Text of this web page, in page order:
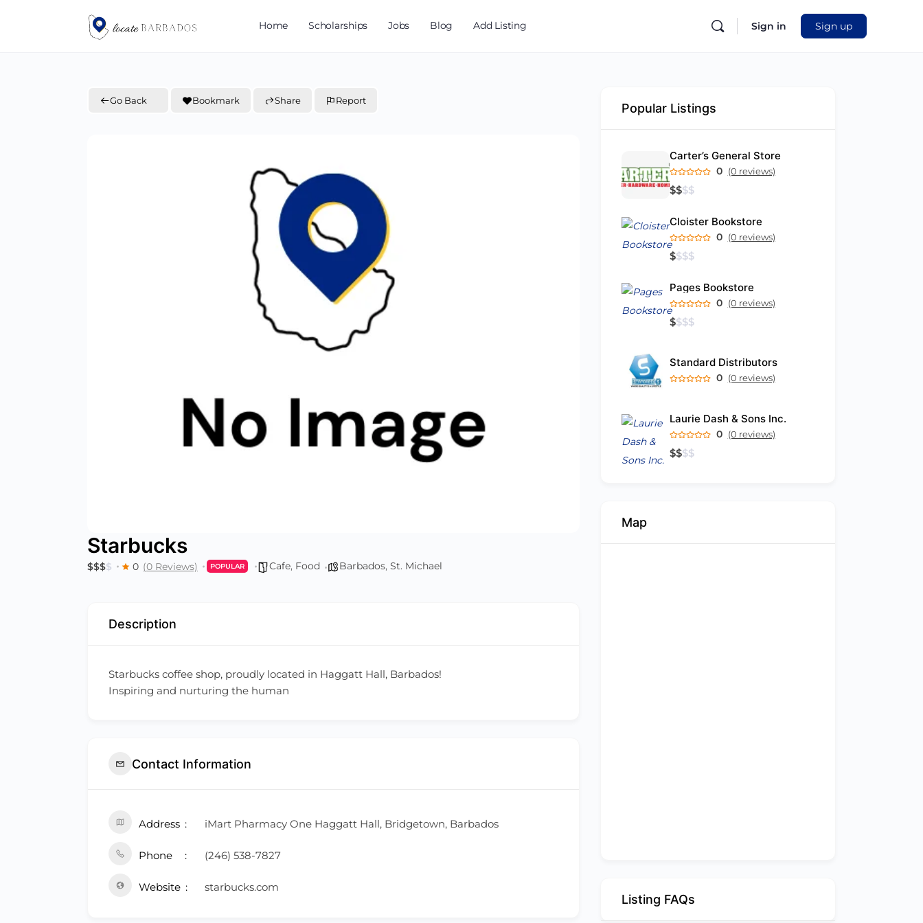
Home Scholarships Jobs Blog Add Listing Sign in Sign up
Go Back Bookmark Share Report
Starbucks
$$$$ 0 (0 Reviews) POPULAR Cafe, Food Barbados, St. Michael
Description
Starbucks coffee shop, proudly located in Haggatt Hall, Barbados!
Inspiring and nurturing the human
Contact Information
Address iMart Pharmacy One Haggatt Hall, Bridgetown, Barbados
Phone (246) 538-7827
Website starbucks.com
Popular Listings
Carter’s General Store
0 (0 reviews)
$$$$
Cloister Bookstore
0 (0 reviews)
$$$$
Pages Bookstore
0 (0 reviews)
$$$$
Standard Distributors
0 (0 reviews)
Laurie Dash & Sons Inc.
0 (0 reviews)
$$$$
Map
Listing FAQs